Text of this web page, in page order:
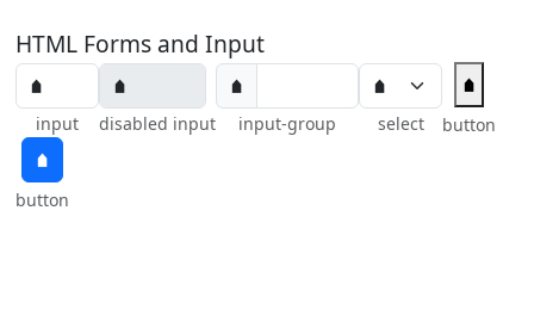
HTML Forms and Input
input disabled input
🠵
input-group select
🠵
button
🠵
button